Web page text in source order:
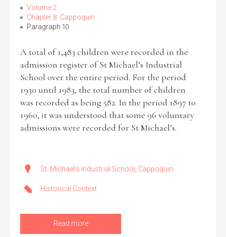
Volume 2
Chapter 8: Cappoquin
Paragraph 10
A total of 1,483 children were recorded in the
admission register of St Michael’s Industrial
School over the entire period. For the period
1930 until 1983, the total number of children
was recorded as being 582. In the period 1897 to
1960, it was understood that some 96 voluntary
admissions were recorded for St Michael’s.
St. Michael's Industrial School, Cappoquin
Historical Context
Read more